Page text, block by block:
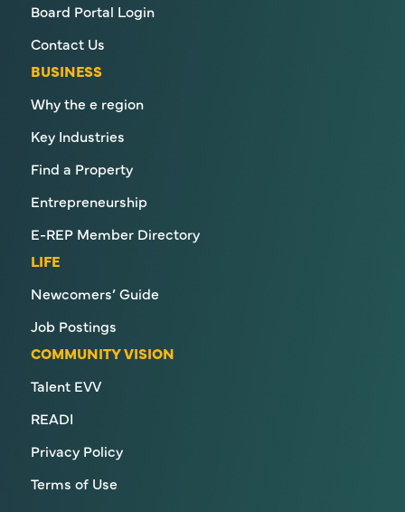
Board Portal Login
Contact Us
BUSINESS
Why the e region
Key Industries
Find a Property
Entrepreneurship
E-REP Member Directory
LIFE
Newcomers’ Guide
Job Postings
COMMUNITY VISION
Talent EVV
READI
Privacy Policy
Terms of Use